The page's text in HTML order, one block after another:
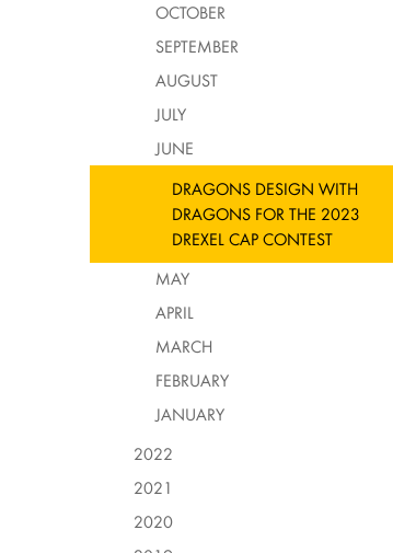
OCTOBER
SEPTEMBER
AUGUST
JULY
JUNE
DRAGONS DESIGN WITH
DRAGONS FOR THE 2023
DREXEL CAP CONTEST
MAY
APRIL
MARCH
FEBRUARY
JANUARY
2022
2021
2020